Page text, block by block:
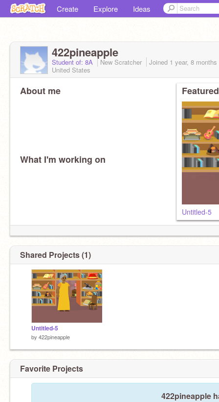
Create Explore Ideas
422pineapple
Student of: 8A New Scratcher Joined 1 year, 8 months
United States
About me
What I'm working on
Untitled-5
Shared Projects (1)
Untitled-5
by 422pineapple
Favorite Projects
422pineapple